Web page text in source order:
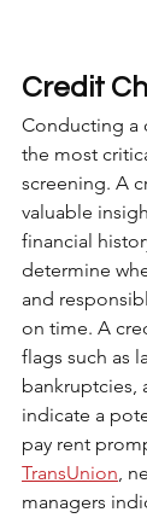
Credit
Conducting a
the most
screening. A
valuable
financial
determine
and
on time. A
flags such as
bankruptcies,
indicate a
pay rent
TransUnion,
managers